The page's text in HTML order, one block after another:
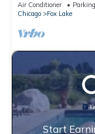
Air Conditioner Parking
Chicago
Fox Lake
Start